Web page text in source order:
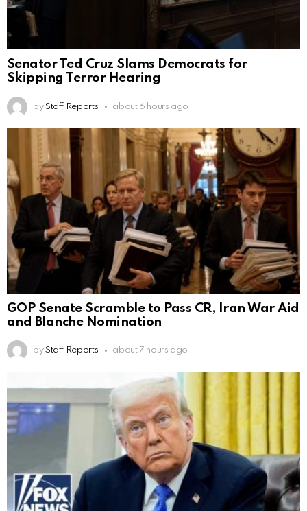
Senator Ted Cruz Slams Democrats for
Skipping Terror Hearing
by Staff Reports about 6 hours ago
GOP Senate Scramble to Pass CR, Iran War Aid
and Blanche Nomination
by Staff Reports about 7 hours ago